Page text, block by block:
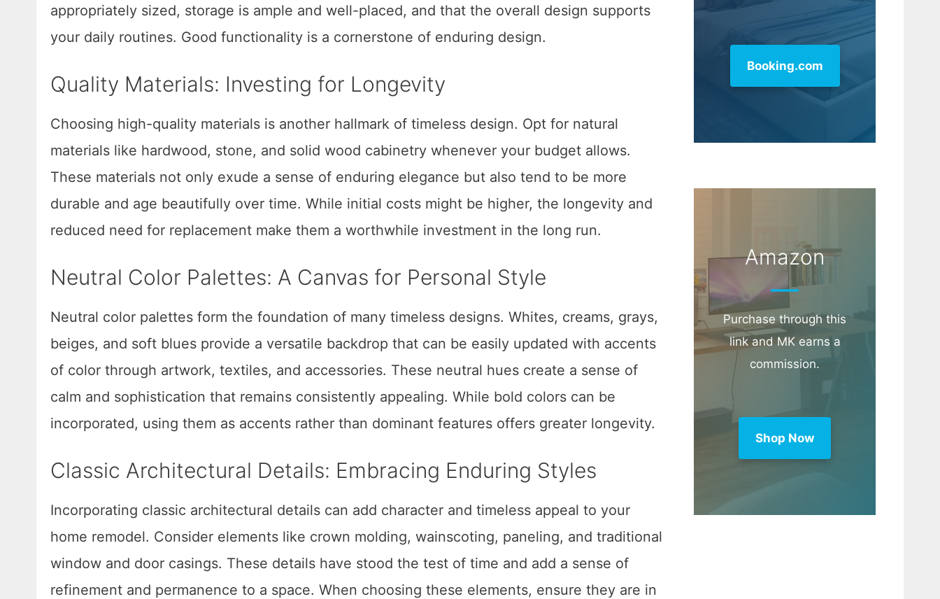
appropriately sized, storage is ample and well-placed, and that the overall design supports
your daily routines. Good functionality is a cornerstone of enduring design.
Quality Materials: Investing for Longevity
Choosing high-quality materials is another hallmark of timeless design. Opt for natural
materials like hardwood, stone, and solid wood cabinetry whenever your budget allows.
These materials not only exude a sense of enduring elegance but also tend to be more
durable and age beautifully over time. While initial costs might be higher, the longevity and
reduced need for replacement make them a worthwhile investment in the long run.
Neutral Color Palettes: A Canvas for Personal Style
Neutral color palettes form the foundation of many timeless designs. Whites, creams, grays,
beiges, and soft blues provide a versatile backdrop that can be easily updated with accents
of color through artwork, textiles, and accessories. These neutral hues create a sense of
calm and sophistication that remains consistently appealing. While bold colors can be
incorporated, using them as accents rather than dominant features offers greater longevity.
Classic Architectural Details: Embracing Enduring Styles
Incorporating classic architectural details can add character and timeless appeal to your
home remodel. Consider elements like crown molding, wainscoting, paneling, and traditional
window and door casings. These details have stood the test of time and add a sense of
refinement and permanence to a space. When choosing these elements, ensure they are in
Booking.com
Amazon
Purchase through this
link and MK earns a
commission.
Shop Now